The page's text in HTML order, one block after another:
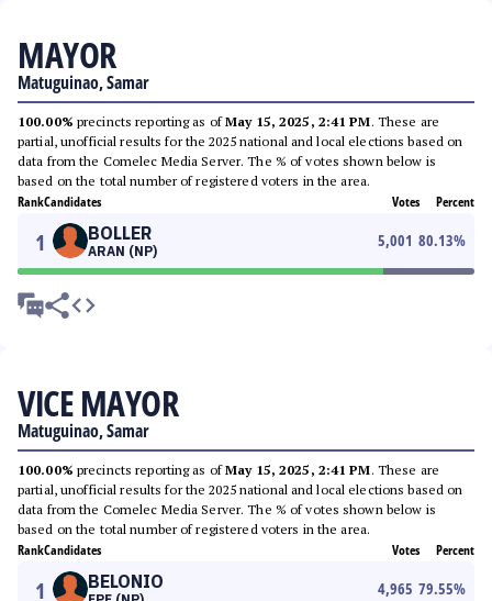
MAYOR
Matuguinao, Samar
100.00% precincts reporting as ofMay 15, 2025, 2:41 PM. These are
partial, unofficial results for the 2025 national and local elections based on
data from the Comelec Media Server. The % of votes shown below is
based on the total number of registered voters in the area.
RankCandidates Votes Percent
1 BOLLER
ARAN (NP)
5,001 80.13%
VICE MAYOR
Matuguinao, Samar
100.00% precincts reporting as ofMay 15, 2025, 2:41 PM. These are
partial, unofficial results for the 2025 national and local elections based on
data from the Comelec Media Server. The % of votes shown below is
based on the total number of registered voters in the area.
RankCandidates Votes Percent
1 BELONIO 4,965 79.55%